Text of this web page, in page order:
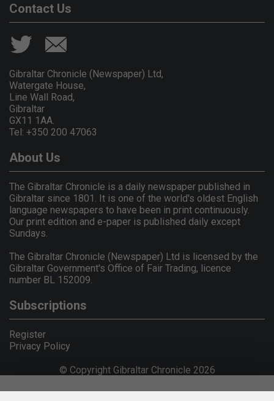
Contact Us
Gibraltar Chronicle (Newspaper) Ltd,
Watergate House,
Line Wall Road,
Gibraltar
GX11 1AA.
Tel: +350 200 47063
About Us
The Gibraltar Chronicle is a daily newspaper published in
Gibraltar since 1801. It is one of the world's oldest English
language newspapers to have been in print continuously.
Our print edition and e-paper is published daily except
Sundays.
The Gibraltar Chronicle (Newspaper) Ltd is licensed by the
Gibraltar Government's Office of Fair Trading, licence
number BL 152009.
Subscriptions
Register
Privacy Policy
© Copyright Gibraltar Chronicle 2026